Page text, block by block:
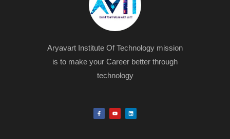
Aryavart Institute Of Technology mission
is to make your Career better through
technology
F
a
c
Y
o
u
L
i
n